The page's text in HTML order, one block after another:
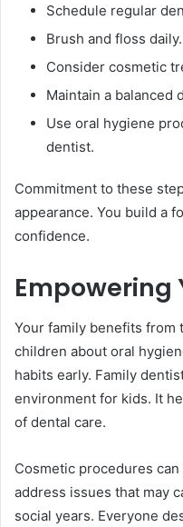
Schedule regular
Brush and floss daily.
Consider cosmetic
Maintain a balanced
Use oral hygiene
dentist.
Commitment to these
appearance. You build a
confidence.
Empowering
Your family benefits from
children about oral
habits early. Family
environment for kids. It
of dental care.
Cosmetic procedures
address issues that may
social years. Everyone